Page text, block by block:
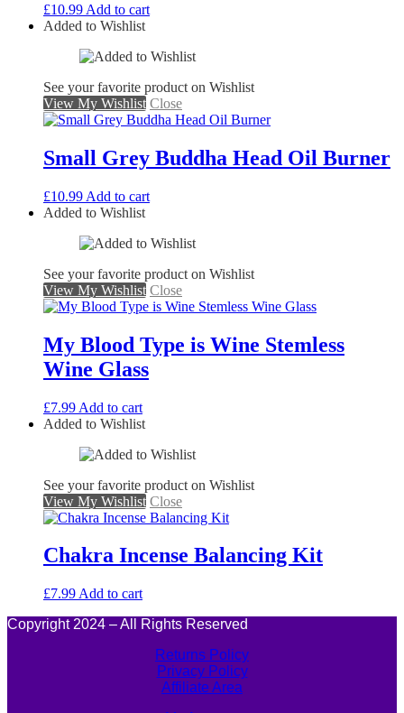
£10.99 Add to cart
Added to Wishlist
See your favorite product on Wishlist
View My Wishlist Close
Small Grey Buddha Head Oil Burner
£10.99 Add to cart
Added to Wishlist
See your favorite product on Wishlist
View My Wishlist Close
My Blood Type is Wine Stemless
Wine Glass
£7.99 Add to cart
Added to Wishlist
See your favorite product on Wishlist
View My Wishlist Close
Chakra Incense Balancing Kit
£7.99 Add to cart
Copyright 2024 – All Rights Reserved
Returns Policy
Privacy Policy
Affiliate Area